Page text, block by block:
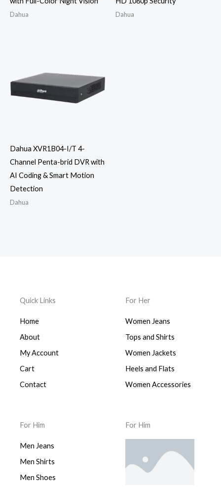
Dahua Dahua
Dahua XVR1B04-I/T 4-
Channel Penta-brid DVR with
AI Coding & Smart Motion
Detection
Dahua
Quick Links
Home
About
My Account
Cart
Contact
For Her
Women Jeans
Tops and Shirts
Women Jackets
Heels and Flats
Women Accessories
For Him
Men Jeans
Men Shirts
Men Shoes
For Him